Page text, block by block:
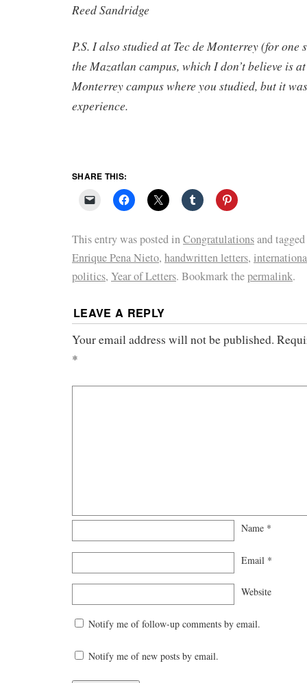
Reed Sandridge
P.S. I also studied at Tec de Monterrey (for one
the Mazatlan campus, which I don’t believe is
Monterrey campus where you studied, but it
experience.
SHARE THIS:
This entry was posted inCongratulationsand tagged
Enrique Pena Nieto, handwritten letters,
politics, Year of Letters. Bookmark thepermalink.
LEAVE A REPLY
Your email address will not be published.
*
Name *
Email *
Website
Notify me of follow-up comments by email.
Notify me of new posts by email.